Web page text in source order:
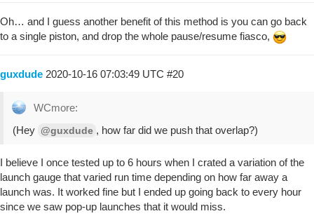
Oh… and I guess another benefit of this method is you can go back
to a single piston, and drop the whole pause/resume fiasco,
guxdude 2020-10-16 07:03:49 UTC #20
WCmore:
(Hey @guxdude , how far did we push that overlap?)
I believe I once tested up to 6 hours when I crated a variation of the
launch gauge that varied run time depending on how far away a
launch was. It worked fine but I ended up going back to every hour
since we saw pop-up launches that it would miss.